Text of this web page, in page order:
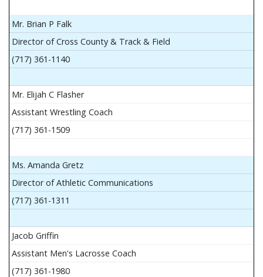
Mr. Brian P Falk
Director of Cross County & Track & Field
(717) 361-1140
Mr. Elijah C Flasher
Assistant Wrestling Coach
(717) 361-1509
Ms. Amanda Gretz
Director of Athletic Communications
(717) 361-1311
Jacob Griffin
Assistant Men's Lacrosse Coach
(717) 361-1980